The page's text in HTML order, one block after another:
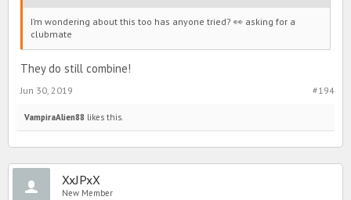
I’m wondering about this too has anyone tried? 👀 asking for a
clubmate
They do still combine!
#194
Jun 30, 2019
VampiraAlien88 likes this.
XxJPxX
New Member